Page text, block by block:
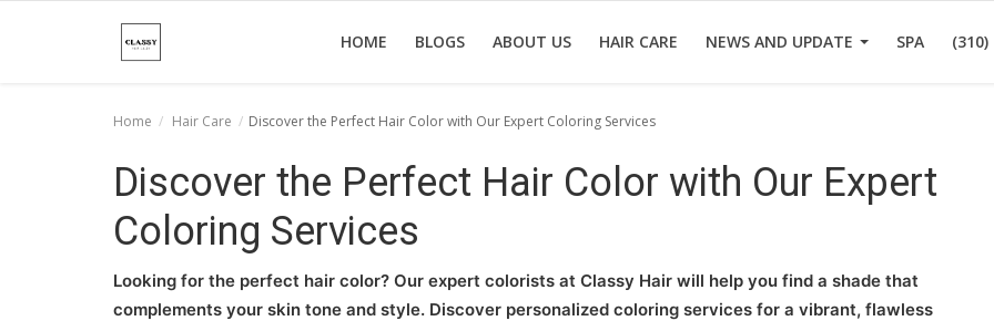
HOME BLOGS ABOUT US HAIR CARE NEWS AND UPDATE SPA
News And Update
Home Hair Care Discover the Perfect Hair Color with Our Expert Coloring Services
Discover the Perfect Hair Color with Our Expert
Coloring Services
Looking for the perfect hair color? Our expert colorists at Classy Hair will help you find a shade that
complements your skin tone and style. Discover personalized coloring services for a vibrant, flawless